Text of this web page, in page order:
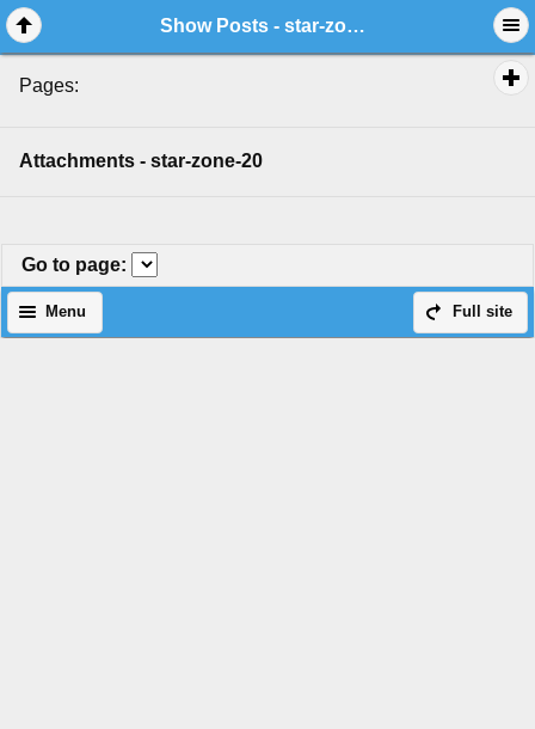
Show Posts - star-zone-20
Pages:
Attachments - star-zone-20
Go to page:
Full site
Menu